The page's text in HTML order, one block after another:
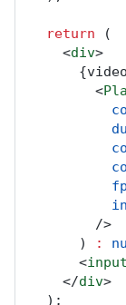
return (
    <
div>
      {
        <
        />
      )
:
      <
input
    </
div>
  );